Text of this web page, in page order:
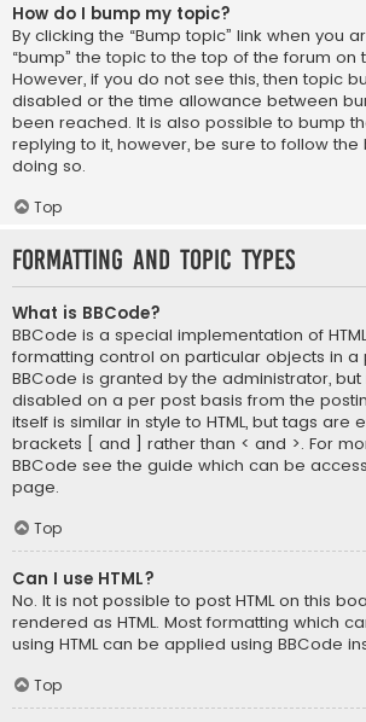
How do I bump my topic?
By clicking the “Bump topic” link when you
“bump” the topic to the top of the forum on
However, if you do not see this, then topic
disabled or the time allowance between
been reached. It is also possible to bump
replying to it, however, be sure to follow
doing so.
Top
Formatting and Topic Types
What is BBCode?
BBCode is a special implementation of
formatting control on particular objects in a
BBCode is granted by the administrator,
disabled on a per post basis from the
itself is similar in style to HTML, but tags are
brackets [ and ] rather than < and >. For
BBCode see the guide which can be
page.
Top
Can I use HTML?
No. It is not possible to post HTML on this
rendered as HTML. Most formatting which
using HTML can be applied using BBCode
Top